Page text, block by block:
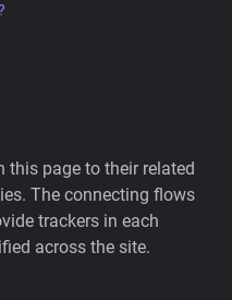
this page to their related
The connecting flows
trackers in each
across the site.